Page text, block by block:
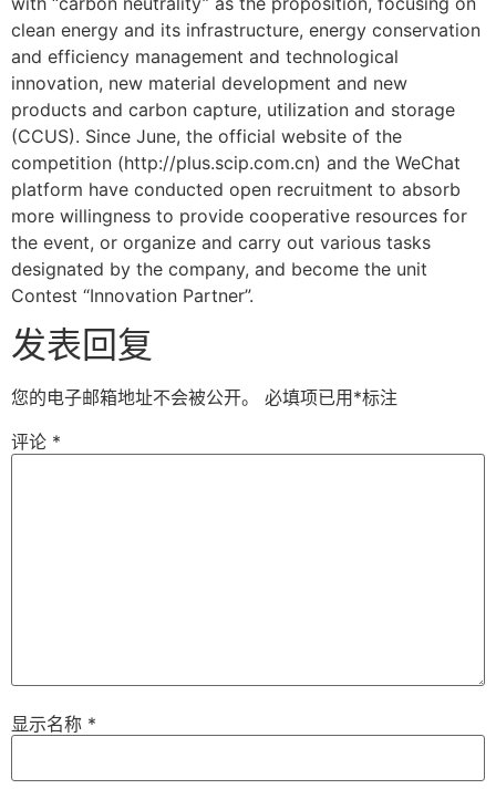
clean energy and its infrastructure, energy conservation
and efficiency management and technological
innovation, new material development and new
products and carbon capture, utilization and storage
(CCUS). Since June, the official website of the
competition (http://plus.scip.com.cn) and the WeChat
platform have conducted open recruitment to absorb
more willingness to provide cooperative resources for
the event, or organize and carry out various tasks
designated by the company, and become the unit
Contest “Innovation Partner”.
发表回复
您的电子邮箱地址不会被公开。 必填项已用 *标注
评论 *
显示名称 *